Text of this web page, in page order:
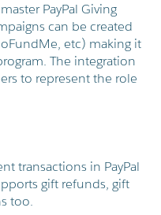
PayPal Giving
can be created
etc) making it
The integration
to represent the role
transactions in PayPal
gift refunds, gift
too.